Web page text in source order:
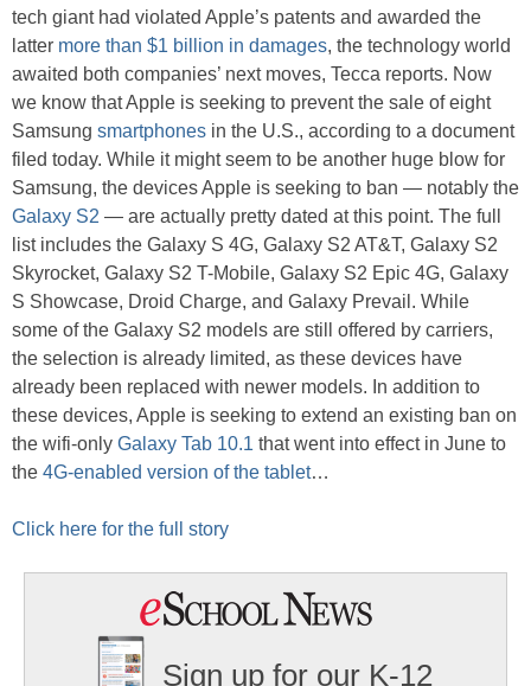
tech giant had violated Apple’s patents and awarded the
latter more than $1 billion in damages, the technology world
awaited both companies’ next moves, Tecca reports. Now
we know that Apple is seeking to prevent the sale of eight
Samsung smartphones in the U.S., according to a document
filed today. While it might seem to be another huge blow for
Samsung, the devices Apple is seeking to ban — notably the
Galaxy S2 — are actually pretty dated at this point. The full
list includes the Galaxy S 4G, Galaxy S2 AT&T, Galaxy S2
Skyrocket, Galaxy S2 T-Mobile, Galaxy S2 Epic 4G, Galaxy
S Showcase, Droid Charge, and Galaxy Prevail. While
some of the Galaxy S2 models are still offered by carriers,
the selection is already limited, as these devices have
already been replaced with newer models. In addition to
these devices, Apple is seeking to extend an existing ban on
the wifi-only Galaxy Tab 10.1 that went into effect in June to
the 4G-enabled version of the tablet…
Click here for the full story
Sign up for our K-12